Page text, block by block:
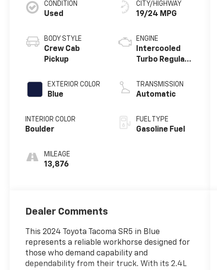
CONDITION
Used
BODY STYLE
Crew Cab
Pickup
EXTERIOR COLOR
Blue
INTERIOR COLOR
Boulder
MILEAGE
13,876
CITY/HIGHWAY
19/24 MPG
ENGINE
Intercooled
Turbo Regular
TRANSMISSION
Automatic
FUEL TYPE
Gasoline Fuel
Dealer Comments
This 2024 Toyota Tacoma SR5 in Blue
represents a reliable workhorse designed for
those who demand capability and
dependability from their truck. With its 2.4L